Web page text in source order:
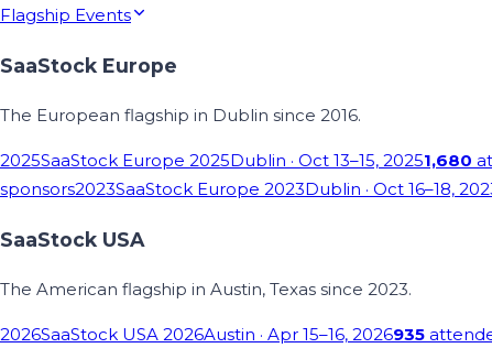
Flagship Events
SaaStock Europe
The European flagship in Dublin since 2016.
2025SaaStock Europe 2025Dublin · Oct 13–15, 20251,680
sponsors2023SaaStock Europe 2023Dublin · Oct 16–18,
SaaStock USA
The American flagship in Austin, Texas since 2023.
2026SaaStock USA 2026Austin · Apr 15–16, 2026935